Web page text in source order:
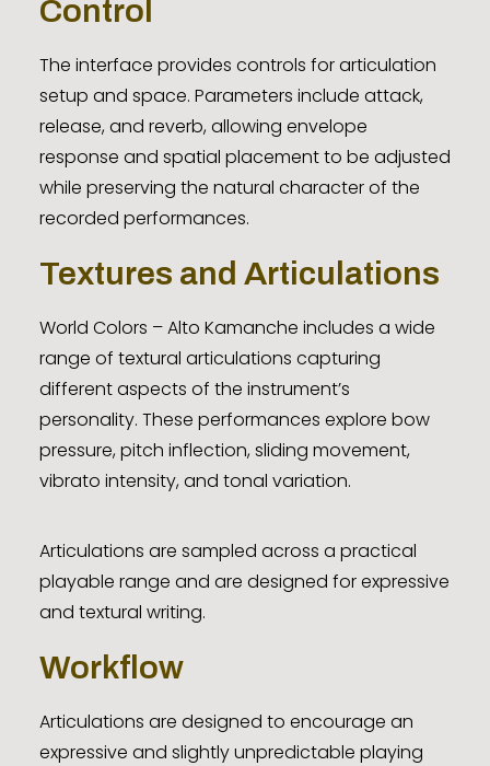
Control
The interface provides controls for articulation
setup and space. Parameters include attack,
release, and reverb, allowing envelope
response and spatial placement to be adjusted
while preserving the natural character of the
recorded performances.
Textures and Articulations
World Colors – Alto Kamanche includes a wide
range of textural articulations capturing
different aspects of the instrument’s
personality. These performances explore bow
pressure, pitch inflection, sliding movement,
vibrato intensity, and tonal variation.
Articulations are sampled across a practical
playable range and are designed for expressive
and textural writing.
Workflow
Articulations are designed to encourage an
expressive and slightly unpredictable playing